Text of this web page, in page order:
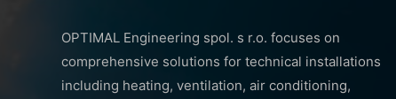
OPTIMAL Engineering spol. s r.o. focuses on
comprehensive solutions for technical installations
including heating, ventilation, air conditioning,